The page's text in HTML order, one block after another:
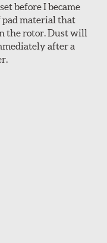
before I became
material that
the rotor. Dust will
after a